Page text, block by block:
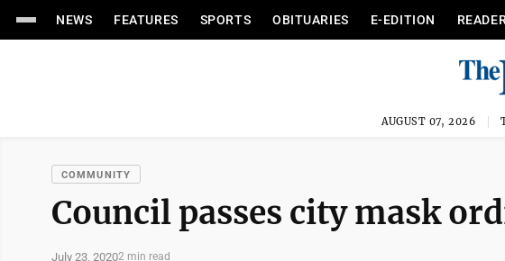
NEWS FEATURES SPORTS OBITUARIES E-EDITION
AUGUST 07, 2026
COMMUNITY
Council passes city mask
July 23, 20202 min read